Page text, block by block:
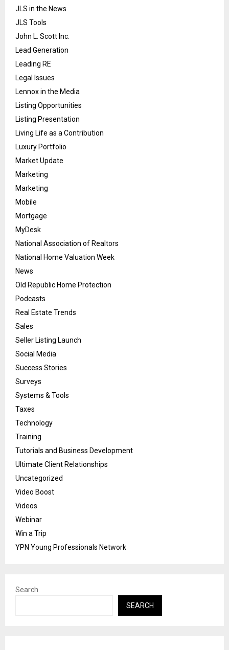
JLS in the News
JLS Tools
John L. Scott Inc.
Lead Generation
Leading RE
Legal Issues
Lennox in the Media
Listing Opportunities
Listing Presentation
Living Life as a Contribution
Luxury Portfolio
Market Update
Marketing
Marketing
Mobile
Mortgage
MyDesk
National Association of Realtors
National Home Valuation Week
News
Old Republic Home Protection
Podcasts
Real Estate Trends
Sales
Seller Listing Launch
Social Media
Success Stories
Surveys
Systems & Tools
Taxes
Technology
Training
Tutorials and Business Development
Ultimate Client Relationships
Uncategorized
Video Boost
Videos
Webinar
Win a Trip
YPN Young Professionals Network
Search
SEARCH